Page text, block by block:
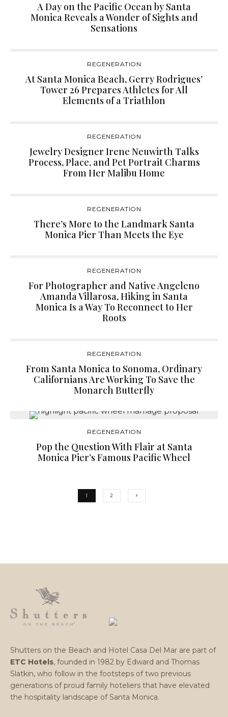
A Day on the Pacific Ocean by Santa
Monica Reveals a Wonder of Sights and
Sensations
REGENERATION
At Santa Monica Beach, Gerry Rodrigues’
Tower 26 Prepares Athletes for All
Elements of a Triathlon
REGENERATION
Jewelry Designer Irene Neuwirth Talks
Process, Place, and Pet Portrait Charms
From Her Malibu Home
REGENERATION
There’s More to the Landmark Santa
Monica Pier Than Meets the Eye
REGENERATION
For Photographer and Native Angeleno
Amanda Villarosa, Hiking in Santa
Monica Is a Way To Reconnect to Her
Roots
REGENERATION
From Santa Monica to Sonoma, Ordinary
Californians Are Working To Save the
Monarch Butterfly
REGENERATION
Pop the Question With Flair at Santa
Monica Pier’s Famous Pacific Wheel
1 2
Shutters on the Beach and Hotel Casa Del Mar are part of
ETC Hotels, founded in 1982 by Edward and Thomas
Slatkin, who follow in the footsteps of two previous
generations of proud family hoteliers that have elevated
the hospitality landscape of Santa Monica.